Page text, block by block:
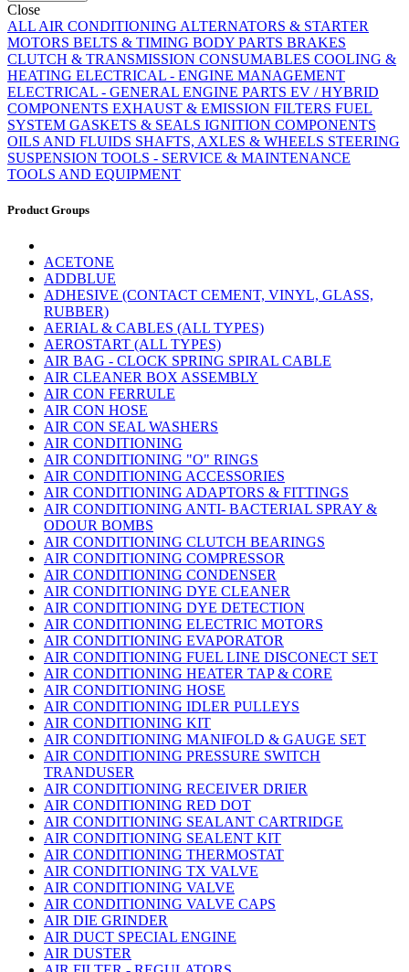
Close
ALL AIR CONDITIONING ALTERNATORS & STARTER
MOTORS BELTS & TIMING BODY PARTS BRAKES
CLUTCH & TRANSMISSION CONSUMABLES COOLING &
HEATING ELECTRICAL - ENGINE MANAGEMENT
ELECTRICAL - GENERAL ENGINE PARTS EV / HYBRID
COMPONENTS EXHAUST & EMISSION FILTERS FUEL
SYSTEM GASKETS & SEALS IGNITION COMPONENTS
OILS AND FLUIDS SHAFTS, AXLES & WHEELS STEERING
SUSPENSION TOOLS - SERVICE & MAINTENANCE
TOOLS AND EQUIPMENT
Product Groups
ACETONE
ADDBLUE
ADHESIVE (CONTACT CEMENT, VINYL, GLASS,
RUBBER)
AERIAL & CABLES (ALL TYPES)
AEROSTART (ALL TYPES)
AIR BAG - CLOCK SPRING SPIRAL CABLE
AIR CLEANER BOX ASSEMBLY
AIR CON FERRULE
AIR CON HOSE
AIR CON SEAL WASHERS
AIR CONDITIONING
AIR CONDITIONING "O" RINGS
AIR CONDITIONING ACCESSORIES
AIR CONDITIONING ADAPTORS & FITTINGS
AIR CONDITIONING ANTI- BACTERIAL SPRAY &
ODOUR BOMBS
AIR CONDITIONING CLUTCH BEARINGS
AIR CONDITIONING COMPRESSOR
AIR CONDITIONING CONDENSER
AIR CONDITIONING DYE CLEANER
AIR CONDITIONING DYE DETECTION
AIR CONDITIONING ELECTRIC MOTORS
AIR CONDITIONING EVAPORATOR
AIR CONDITIONING FUEL LINE DISCONECT SET
AIR CONDITIONING HEATER TAP & CORE
AIR CONDITIONING HOSE
AIR CONDITIONING IDLER PULLEYS
AIR CONDITIONING KIT
AIR CONDITIONING MANIFOLD & GAUGE SET
AIR CONDITIONING PRESSURE SWITCH
TRANDUSER
AIR CONDITIONING RECEIVER DRIER
AIR CONDITIONING RED DOT
AIR CONDITIONING SEALANT CARTRIDGE
AIR CONDITIONING SEALENT KIT
AIR CONDITIONING THERMOSTAT
AIR CONDITIONING TX VALVE
AIR CONDITIONING VALVE
AIR CONDITIONING VALVE CAPS
AIR DIE GRINDER
AIR DUCT SPECIAL ENGINE
AIR DUSTER